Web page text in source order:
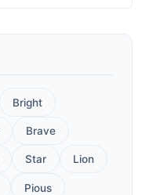
Bright
Brave
Star Lion
Pious